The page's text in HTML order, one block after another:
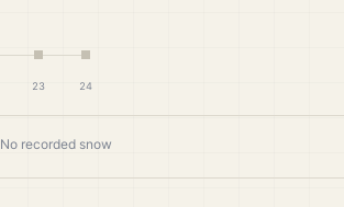
23 24
No recorded snow